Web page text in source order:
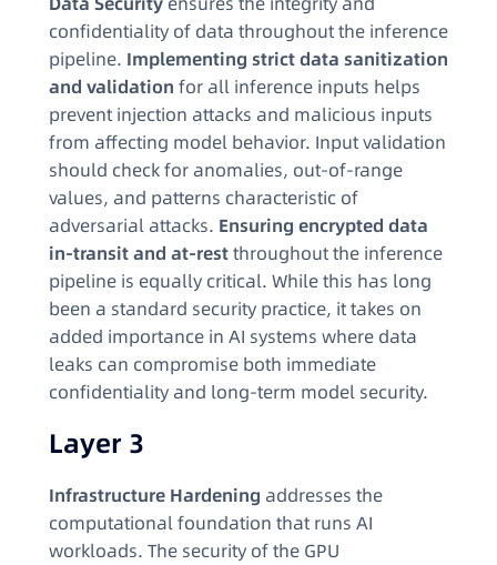
confidentiality of data throughout the inference
pipeline. Implementing strict data sanitization
and validation for all inference inputs helps
prevent injection attacks and malicious inputs
from affecting model behavior. Input validation
should check for anomalies, out-of-range
values, and patterns characteristic of
adversarial attacks. Ensuring encrypted data
in-transit and at-restthroughout the inference
pipeline is equally critical. While this has long
been a standard security practice, it takes on
added importance in AI systems where data
leaks can compromise both immediate
confidentiality and long-term model security.
Layer 3
Infrastructure Hardening addresses the
computational foundation that runs AI
workloads. The security of the GPU